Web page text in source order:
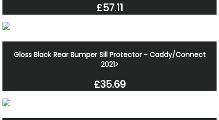
£57.11
Gloss Black Rear Bumper Sill Protector - Caddy/Connect
2021>
£35.69